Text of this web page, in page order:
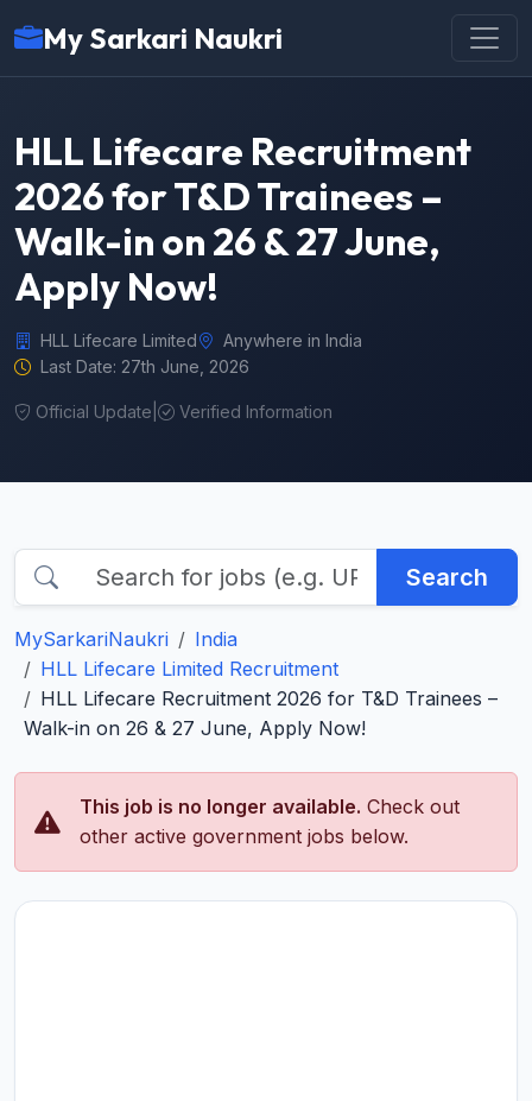
My Sarkari Naukri
HLL Lifecare Recruitment
2026 for T&D Trainees –
Walk-in on 26 & 27 June,
Apply Now!
HLL Lifecare Limited
Anywhere in India
Last Date: 27th June, 2026
Official Update Verified Information
Search
MySarkariNaukri
India
HLL Lifecare Limited Recruitment
HLL Lifecare Recruitment 2026 for T&D Trainees –
Walk-in on 26 & 27 June, Apply Now!
This job is no longer available. Check out
other active government jobs below.